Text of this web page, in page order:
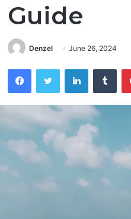
Guide
Denzel June 26, 2024
FacebookTwitter LinkedIn